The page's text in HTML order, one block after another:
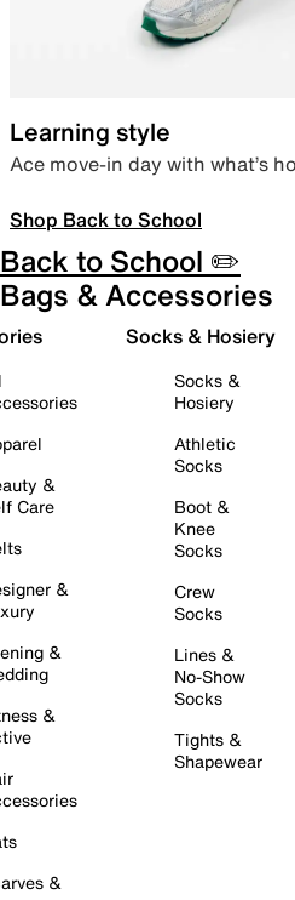
Learning style
Ace move-in day with what’s
Shop Back to School
Back to School ✏️
Bags & Accessories
&
Care
&
&
&
&
Socks & Hosiery
Socks &
Hosiery
Athletic
Socks
Boot &
Knee
Socks
Crew
Socks
Lines &
No-Show
Socks
Tights &
Shapewear